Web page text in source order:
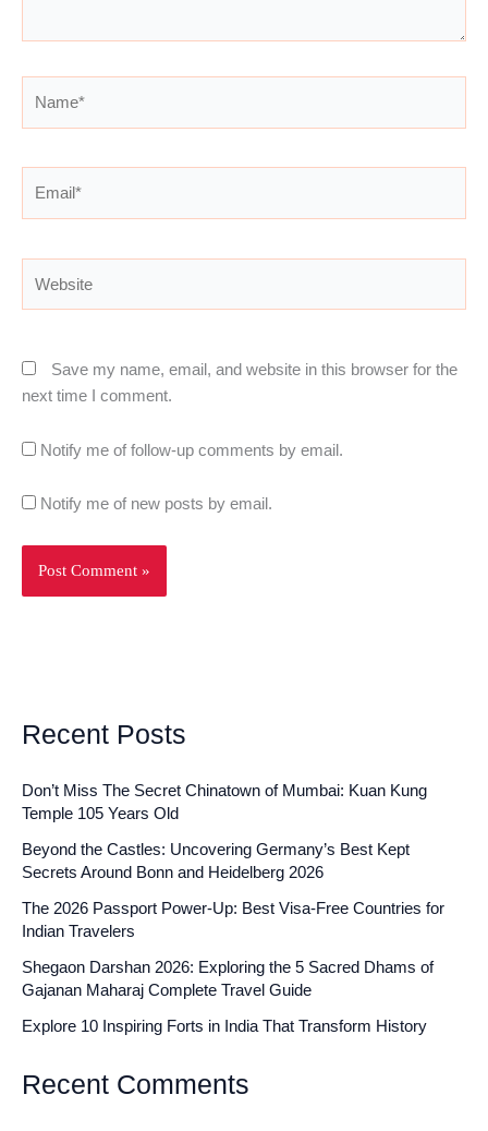
Save my name, email, and website in this browser for the
next time I comment.
Notify me of follow-up comments by email.
Notify me of new posts by email.
Recent Posts
Don’t Miss The Secret Chinatown of Mumbai: Kuan Kung
Temple 105 Years Old
Beyond the Castles: Uncovering Germany’s Best Kept
Secrets Around Bonn and Heidelberg 2026
The 2026 Passport Power-Up: Best Visa-Free Countries for
Indian Travelers
Shegaon Darshan 2026: Exploring the 5 Sacred Dhams of
Gajanan Maharaj Complete Travel Guide
Explore 10 Inspiring Forts in India That Transform History
Recent Comments